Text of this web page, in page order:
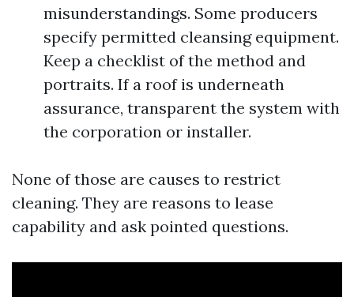
misunderstandings. Some producers
specify permitted cleansing equipment.
Keep a checklist of the method and
portraits. If a roof is underneath
assurance, transparent the system with
the corporation or installer.
None of those are causes to restrict
cleaning. They are reasons to lease
capability and ask pointed questions.